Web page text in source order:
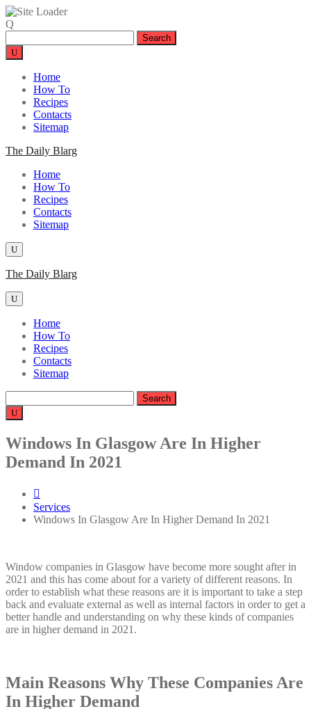
Skip
content
for:
Home
How To
Recipes
Contacts
Sitemap
The Daily Blarg
Home
How To
Recipes
Contacts
Sitemap
The Daily Blarg
Home
How To
Recipes
Contacts
Sitemap
for:
Windows In Glasgow Are In Higher
Demand In 2021
Services
Windows In Glasgow Are In Higher Demand In 2021
Window companies in Glasgow have become more sought after in
2021 and this has come about for a variety of different reasons. In
order to establish what these reasons are it is important to take a step
back and evaluate external as well as internal factors in order to get a
better handle and understanding on why these kinds of companies
are in higher demand in 2021.
Main Reasons Why These Companies Are
In Higher Demand